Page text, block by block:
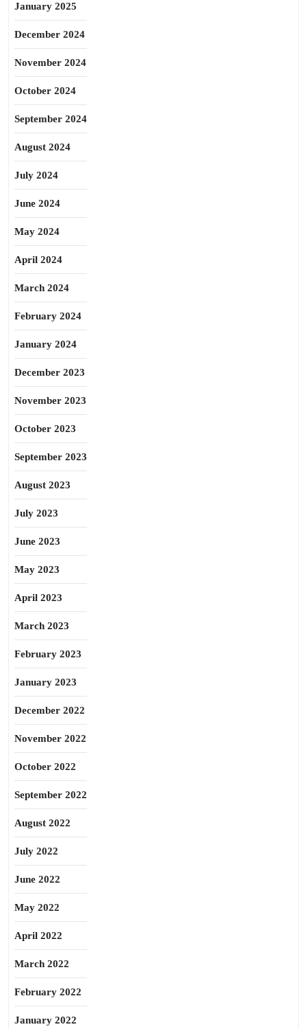
January 2025
December 2024
November 2024
October 2024
September 2024
August 2024
July 2024
June 2024
May 2024
April 2024
March 2024
February 2024
January 2024
December 2023
November 2023
October 2023
September 2023
August 2023
July 2023
June 2023
May 2023
April 2023
March 2023
February 2023
January 2023
December 2022
November 2022
October 2022
September 2022
August 2022
July 2022
June 2022
May 2022
April 2022
March 2022
February 2022
January 2022